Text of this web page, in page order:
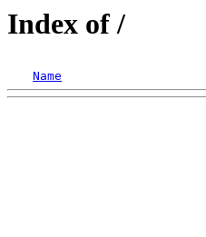
Index of /
Name